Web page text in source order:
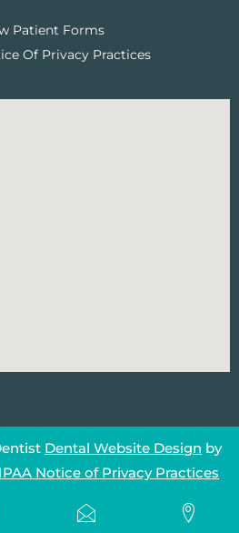
Patient Forms
Of Privacy Practices
Dental Website Design by
Notice of Privacy Practices